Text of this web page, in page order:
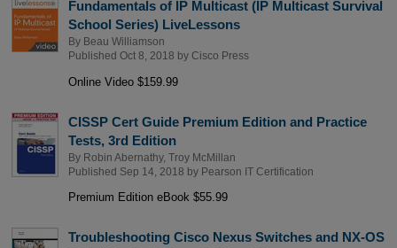
Fundamentals of IP Multicast (IP Multicast Survival
School Series) LiveLessons
By Beau Williamson
Published Oct 8, 2018 by Cisco Press
Online Video $159.99
CISSP Cert Guide Premium Edition and Practice
Tests, 3rd Edition
By Robin Abernathy, Troy McMillan
Published Sep 14, 2018 by Pearson IT Certification
Premium Edition eBook $55.99
Troubleshooting Cisco Nexus Switches and NX-OS